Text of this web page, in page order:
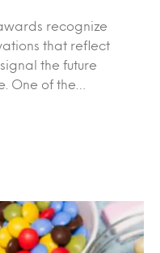
recognize
that reflect
the future
One of the…